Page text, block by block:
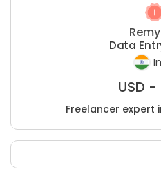
Data
USD -
Freelancer expert